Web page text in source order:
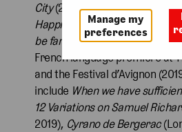
City(2008),Men Asleep
Happiness
(2012),Cruel &
be familiar to you from
French language premiere at
and the Festival d’Avignon
include When we have
12 Variations on Samuel
2019), Cyrano de Bergerac
Manage my
preferences